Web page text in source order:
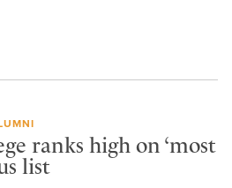
ranks high on ‘most
list